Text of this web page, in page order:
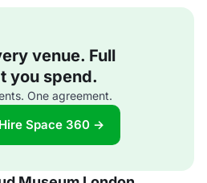
venue. Full
you spend.
One agreement.
Space 360 →